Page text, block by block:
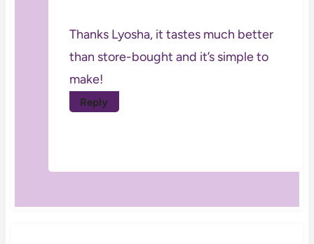
Thanks Lyosha, it tastes much better
than store-bought and it’s simple to
make!
Reply